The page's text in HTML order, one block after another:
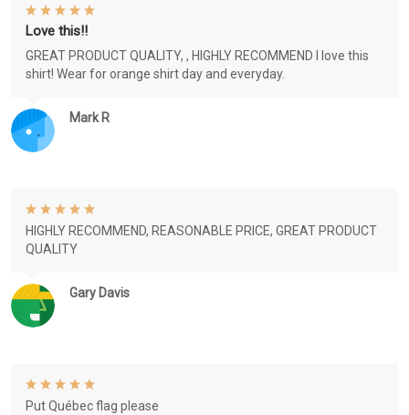
Mark R
Love this!!
GREAT PRODUCT QUALITY, , HIGHLY RECOMMEND I love this
shirt! Wear for orange shirt day and everyday.
Gary Davis
HIGHLY RECOMMEND, REASONABLE PRICE, GREAT PRODUCT
QUALITY
Put Québec flag please